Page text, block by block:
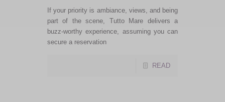
If your priority is ambiance, views, and being
part of the scene, Tutto Mare delivers a
buzz-worthy experience, assuming you can
secure a reservation
READ